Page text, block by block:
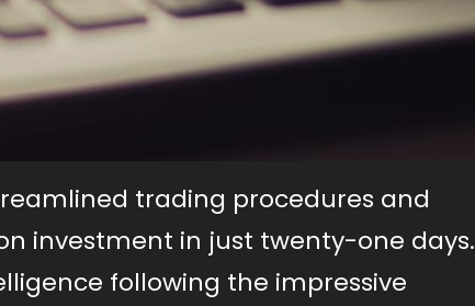
trading procedures and
investment in just twenty-one days.
following the impressive